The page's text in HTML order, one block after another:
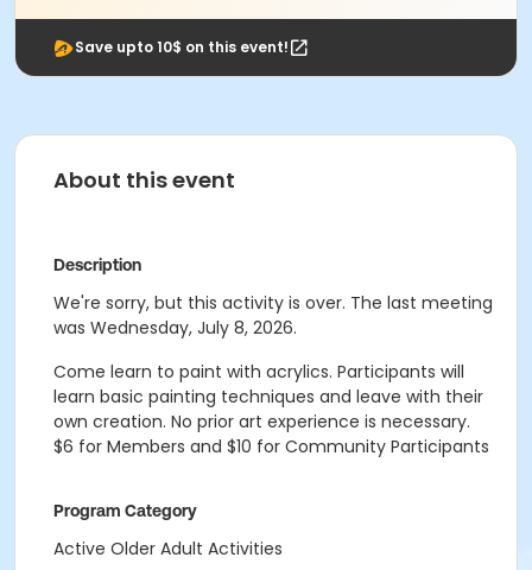
Save upto 10$ on this event!
About this event
Description
We're sorry, but this activity is over. The last meeting
was Wednesday, July 8, 2026.
Come learn to paint with acrylics. Participants will
learn basic painting techniques and leave with their
own creation. No prior art experience is necessary.
$6 for Members and $10 for Community Participants
Program Category
Active Older Adult Activities